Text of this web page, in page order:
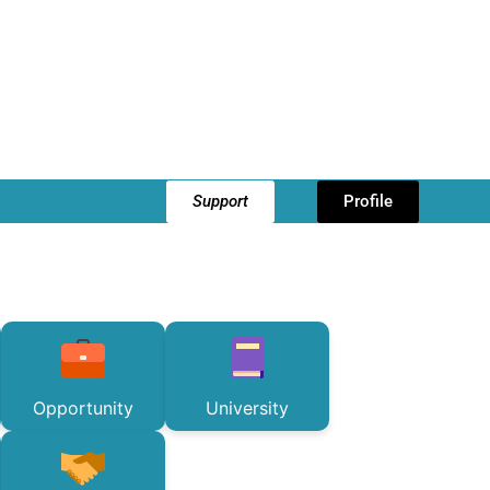
Support Profile
Opportunity University